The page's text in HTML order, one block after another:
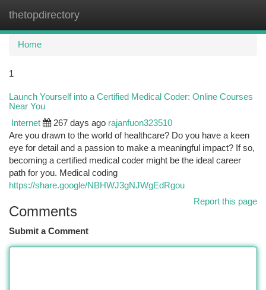
thetopdirectory
Home
1
Launch Yourself into a Certified Medical Coder: Online Courses
Near You
Internet 267 days ago rajanfuon323510
Are you drawn to the world of healthcare? Do you have a keen
eye for detail and a passion to make a meaningful impact? If so,
becoming a certified medical coder might be the ideal career
path for you. Medical coding
https://share.google/NBHWJ3gNJWgEdRgou
Report this page
Comments
Submit a Comment